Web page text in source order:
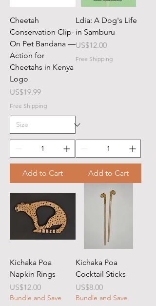
Cheetah
Conservation Clip-
On Pet Bandana —
Action for
Cheetahs in Kenya
Logo
Price
US$19.99
Free Shipping
Add to Cart
Ldia: A Dog's Life
in Samburu
Price
US$12.00
Free Shipping
Add to Cart
Kichaka Poa
Napkin Rings
Price
US$12.00
Bundle and Save
Kichaka Poa
Cocktail Sticks
Price
US$8.00
Bundle and Save